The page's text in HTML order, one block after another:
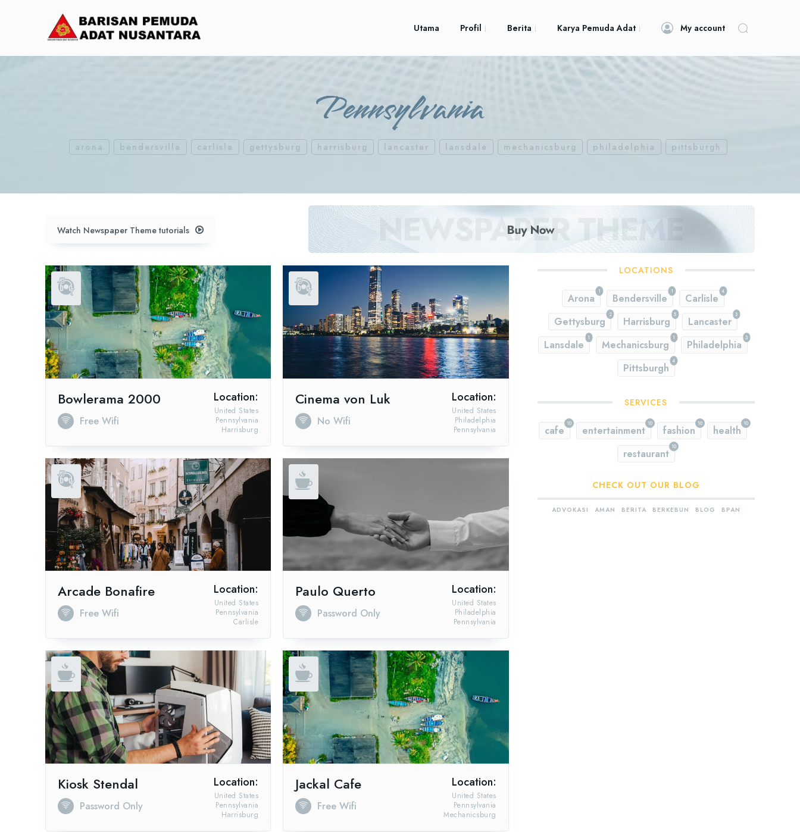
Utama Profil Berita Karya Pemuda Adat My account
Pennsylvania
arona bendersville carlisle gettysburg harrisburg lancaster lansdale mechanicsburg philadelphia pittsburgh
Watch Newspaper Theme tutorials
Bowlerama 2000
Free Wifi
Location:
Harrisburg
Pennsylvania
United States
Cinema von Luk
No Wifi
Location:
Pennsylvania
Philadelphia
United States
Arcade Bonafire
Free Wifi
Location:
Carlisle
Pennsylvania
United States
Paulo Querto
Password Only
Location:
Pennsylvania
Philadelphia
United States
Kiosk Stendal
Password Only
Location:
Harrisburg
Pennsylvania
United States
Jackal Cafe
Free Wifi
Location:
Mechanicsburg
Pennsylvania
United States
LOCATIONS
1
Arona
1
Bendersville
4
Carlisle
2
Gettysburg
5
Harrisburg
3
Lancaster
1
Lansdale
1
Mechanicsburg
3
Philadelphia
4
Pittsburgh
SERVICES
10
cafe
10
entertainment
10
fashion
10
health
10
restaurant
CHECK OUT OUR BLOG
ADVOKASI AMAN BERITA BERKEBUN BLOG BPAN